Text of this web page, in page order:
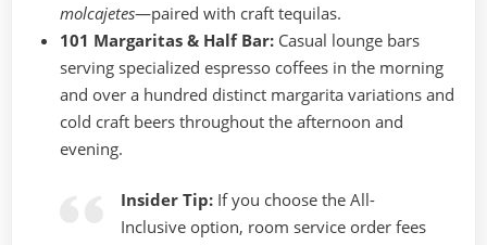
molcajetes—paired with craft tequilas.
101 Margaritas & Half Bar: Casual lounge bars
serving specialized espresso coffees in the morning
and over a hundred distinct margarita variations and
cold craft beers throughout the afternoon and
evening.
Insider Tip: If you choose the All-
Inclusive option, room service order fees